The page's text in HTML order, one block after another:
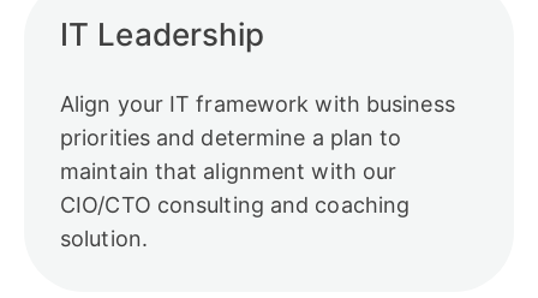
IT Leadership
Align your IT framework with business
priorities and determine a plan to
maintain that alignment with our
CIO/CTO consulting and coaching
solution.